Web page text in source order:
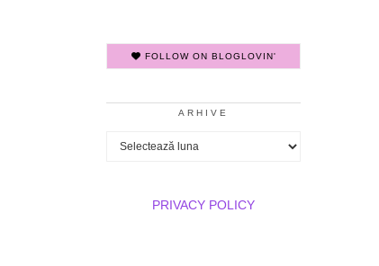
FOLLOW ON BLOGLOVIN'
ARHIVE
Arhive
PRIVACY POLICY